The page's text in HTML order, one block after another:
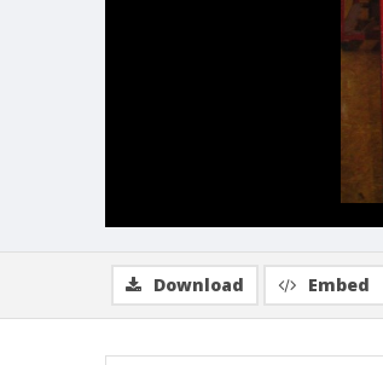
Download Embed